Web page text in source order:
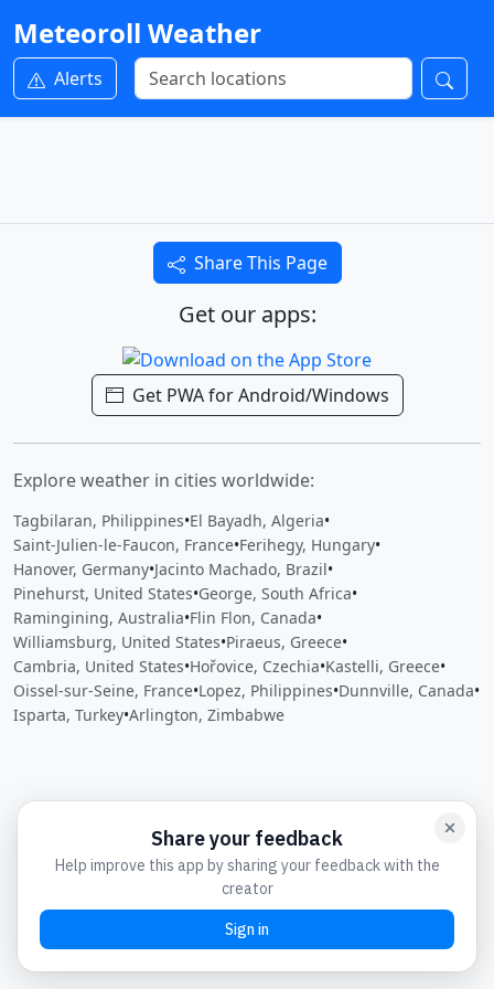
Meteoroll Weather
Alerts
Share This Page
Get our apps:
Get PWA for Android/Windows
Explore weather in cities worldwide:
Tagbilaran, Philippines•El Bayadh, Algeria•
Saint-Julien-le-Faucon, France•Ferihegy, Hungary•
Hanover, Germany•Jacinto Machado, Brazil•
Pinehurst, United States•George, South Africa•
Ramingining, Australia•Flin Flon, Canada•
Williamsburg, United States•Piraeus, Greece•
Cambria, United States•Hořovice, Czechia•Kastelli, Greece•
Oissel-sur-Seine, France•Lopez, Philippines•Dunnville, Canada•
Isparta, Turkey•Arlington, Zimbabwe